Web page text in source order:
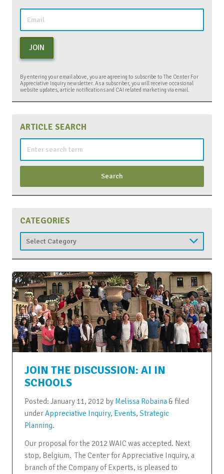
JOIN THE DISCUSSION: AI IN
SCHOOLS
Posted: January 11, 2012 by Melissa Robaina &filed
underAppreciative Inquiry, Events, Strategic
Planning.
Our proposal for the 2012 WAIC was accepted. Next
stop, Belgium. The Center for Appreciative Inquiry, a
branch of the Company of Experts, is pleased to
JOIN
By entering your email above, you are agreeing to subscribe to The Center For
Appreciative Inquiry newsletter. As a subscriber, you will receive occasional
website updates, article notifications and CAI related marketing via email.
ARTICLE SEARCH
CATEGORIES
Categories